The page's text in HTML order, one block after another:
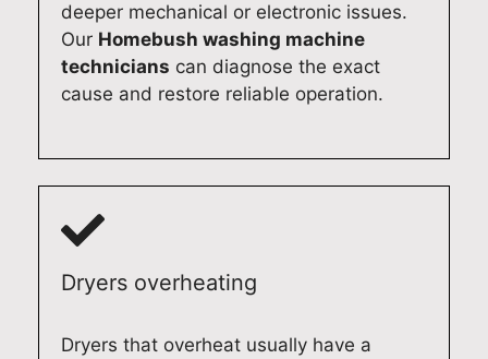
deeper mechanical or electronic issues.
Our Homebush washing machine
technicians can diagnose the exact
cause and restore reliable operation.
Dryers overheating
Dryers that overheat usually have a